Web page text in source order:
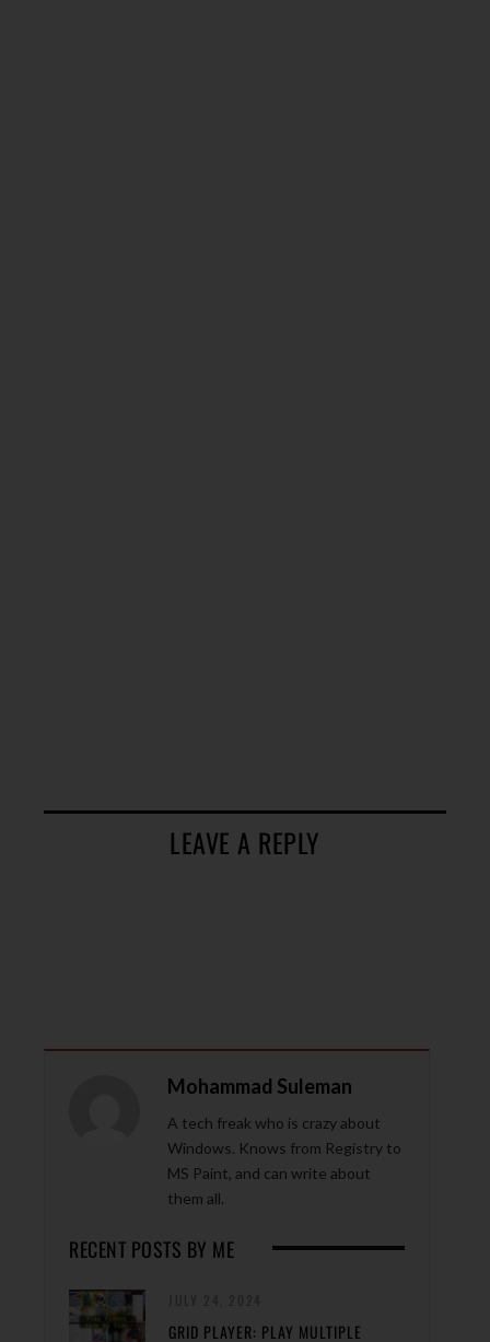
LEAVE A REPLY
Mohammad Suleman
A tech freak who is crazy about
Windows. Knows from Registry to
MS Paint, and can write about
them all.
RECENT POSTS BY ME
GRID PLAYER: PLAY MULTIPLE